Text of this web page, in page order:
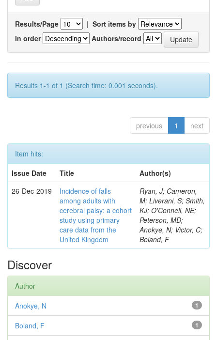
Results/Page | Sort items by
In order
Authors/record
Results 1-1 of 1 (Search time: 0.001 seconds).
previous 1 next
Item hits:
Issue Date
Title
Author(s)
26-Dec-2019
Incidence of falls
among adults with
cerebral palsy: a cohort
study using primary
care data from the
United Kingdom
Ryan, J; Cameron,
M; Liverani, S; Smith,
KJ; O'Connell, NE;
Peterson, MD;
Anokye, N; Victor, C;
Boland, F
Discover
Author
1
Anokye, N
1
Boland, F